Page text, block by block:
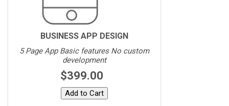
BUSINESS APP DESIGN
5 Page App Basic features No custom
development
$399.00